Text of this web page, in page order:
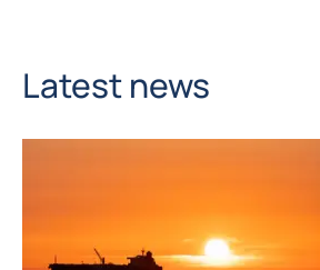
Latest news